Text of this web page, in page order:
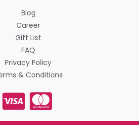
Blog
Career
Gift List
FAQ
Privacy Policy
& Conditions